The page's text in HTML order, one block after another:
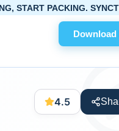
Download
SYNCTRIP APP
4.5